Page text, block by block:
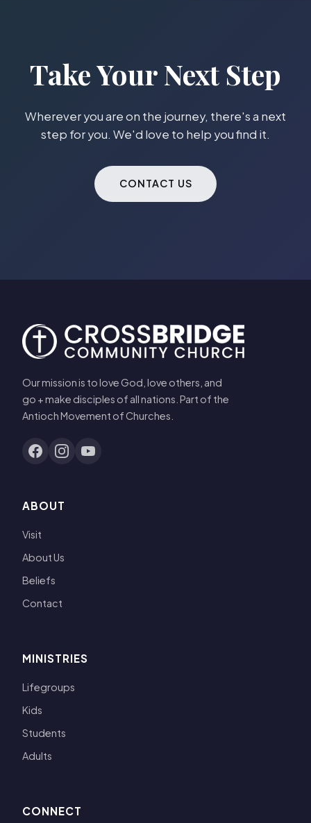
Take Your Next Step
Wherever you are on the journey, there's a next
step for you. We'd love to help you find it.
CONTACT US
Our mission is to love God, love others, and
go + make disciples of all nations. Part of the
Antioch Movement of Churches.
ABOUT
Visit
About Us
Beliefs
Contact
MINISTRIES
Lifegroups
Kids
Students
Adults
CONNECT